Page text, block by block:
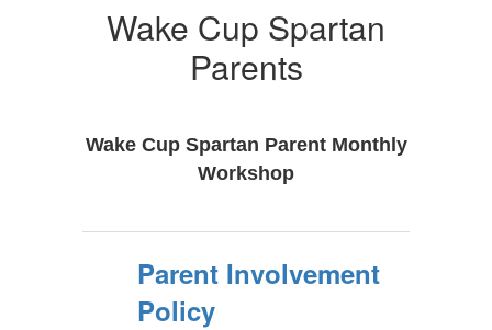
Wake Cup Spartan
Parents
Wake Cup Spartan Parent Monthly
Workshop
Parent Involvement
Policy